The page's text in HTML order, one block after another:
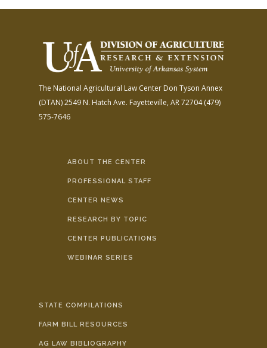
The National Agricultural Law Center Don Tyson Annex
(DTAN)2549 N. Hatch Ave. Fayetteville, AR 72704(479)
575-7646
ABOUT THE CENTER
PROFESSIONAL STAFF
CENTER NEWS
RESEARCH BY TOPIC
CENTER PUBLICATIONS
WEBINAR SERIES
STATE COMPILATIONS
FARM BILL RESOURCES
AG LAW BIBLIOGRAPHY